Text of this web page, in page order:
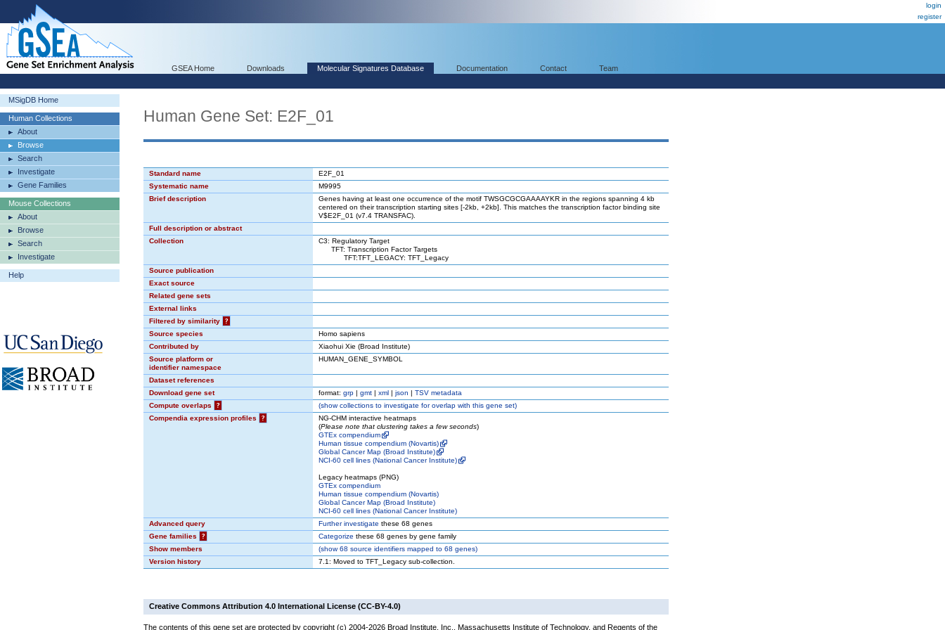
login
register
GSEA Home Downloads Molecular Signatures Database Documentation Contact Team
MSigDB Home
Human Collections
About
Browse
Search
Investigate
Gene Families
Mouse Collections
About
Browse
Search
Investigate
Help
Human Gene Set: E2F_01
Standard name
E2F_01
Systematic name
M9995
Brief description
Genes having at least one occurrence of the motif TWSGCGCGAAAAYKR in the regions spanning 4 kb
centered on their transcription starting sites [-2kb, +2kb]. This matches the transcription factor binding site
V$E2F_01 (v7.4 TRANSFAC).
Full description or abstract
Collection
C3: Regulatory Target
TFT: Transcription Factor Targets
TFT:TFT_LEGACY: TFT_Legacy
Source publication
Exact source
Related gene sets
External links
Filtered by similarity
?
Source species
Homo sapiens
Contributed by
Xiaohui Xie (Broad Institute)
Source platform or
identifier namespace
HUMAN_GENE_SYMBOL
Dataset references
Download gene set
format: grp | gmt | xml | json | TSV metadata
Compute overlaps
? (showcollections to investigate for overlap with this gene set)
Compendia expression profiles
?
NG-CHM interactive heatmaps
(Please note that clustering takes a few seconds)
GTEx compendium
Human tissue compendium (Novartis)
Global Cancer Map (Broad Institute)
NCI-60 cell lines (National Cancer Institute)
Legacy heatmaps (PNG)
GTEx compendium
Human tissue compendium (Novartis)
Global Cancer Map (Broad Institute)
NCI-60 cell lines (National Cancer Institute)
Advanced query
Further investigate these 68 genes
Gene families
? Categorize these 68 genes by gene family
Show members
(show68 source identifiers mapped to 68 genes)
Version history
7.1: Moved to TFT_Legacy sub-collection.
Creative Commons Attribution 4.0 International License (CC-BY-4.0)
The contents of this gene set are protected by copyright (c) 2004-2026 Broad Institute, Inc., Massachusetts Institute of Technology, and Regents of the